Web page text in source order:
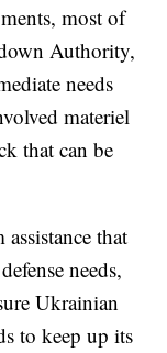
most of
Authority,
needs
materiel
that can be
that
needs,
Ukrainian
to keep up its